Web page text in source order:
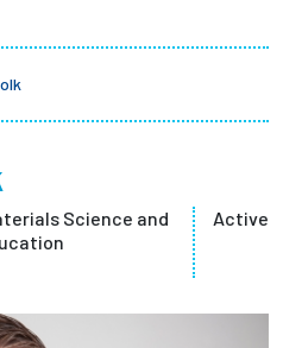
Science and
Active